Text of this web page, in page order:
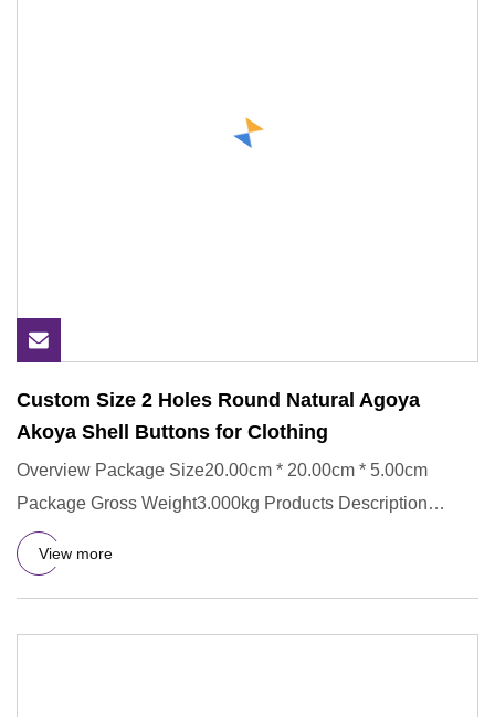
Custom Size 2 Holes Round Natural Agoya
Akoya Shell Buttons for Clothing
Overview Package Size20.00cm * 20.00cm * 5.00cm
Package Gross Weight3.000kg Products Description
Company Profile Our Sup
View more